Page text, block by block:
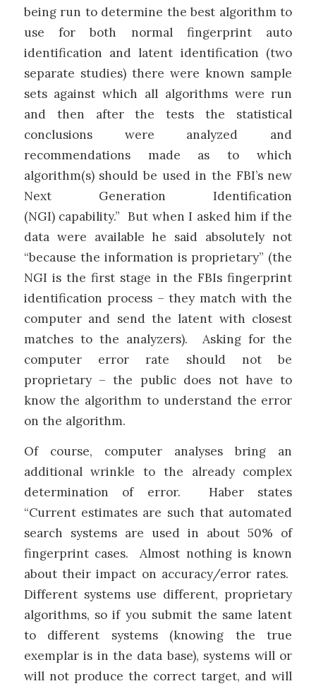
being run to determine the best algorithm to
use for both normal fingerprint auto
identification and latent identification (two
separate studies) there were known sample
sets against which all algorithms were run
and then after the tests the statistical
conclusions were analyzed and
recommendations made as to which
algorithm(s) should be used in the FBI’s new
Next Generation Identification
(NGI) capability.” But when I asked him if the
data were available he said absolutely not
“because the information is proprietary” (the
NGI is the first stage in the FBIs fingerprint
identification process – they match with the
computer and send the latent with closest
matches to the analyzers). Asking for the
computer error rate should not be
proprietary – the public does not have to
know the algorithm to understand the error
on the algorithm.
Of course, computer analyses bring an
additional wrinkle to the already complex
determination of error. Haber states
“Current estimates are such that automated
search systems are used in about 50% of
fingerprint cases. Almost nothing is known
about their impact on accuracy/error rates.
Different systems use different, proprietary
algorithms, so if you submit the same latent
to different systems (knowing the true
exemplar is in the data base), systems will or
will not produce the correct target, and will